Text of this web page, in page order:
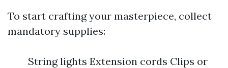
To start crafting your masterpiece, collect
mandatory supplies:
String lights Extension cords Clips or